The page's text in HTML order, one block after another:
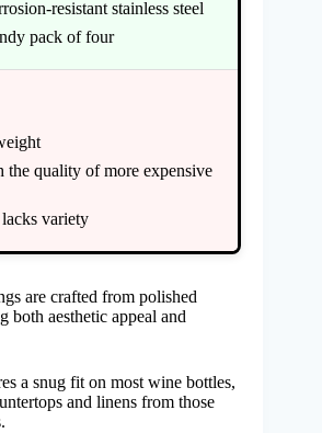
resistant stainless steel
pack of four
the quality of more expensive
variety
are crafted from polished
both aesthetic appeal and
a snug fit on most wine bottles,
and linens from those